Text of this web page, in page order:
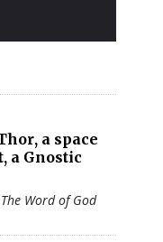
, a space
a Gnostic
Word of God